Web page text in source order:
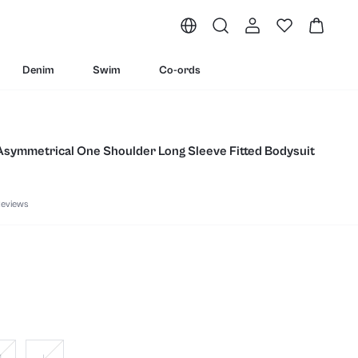
Denim Swim Co-ords
One Shoulder Long Sleeve Fitted Bodysuit